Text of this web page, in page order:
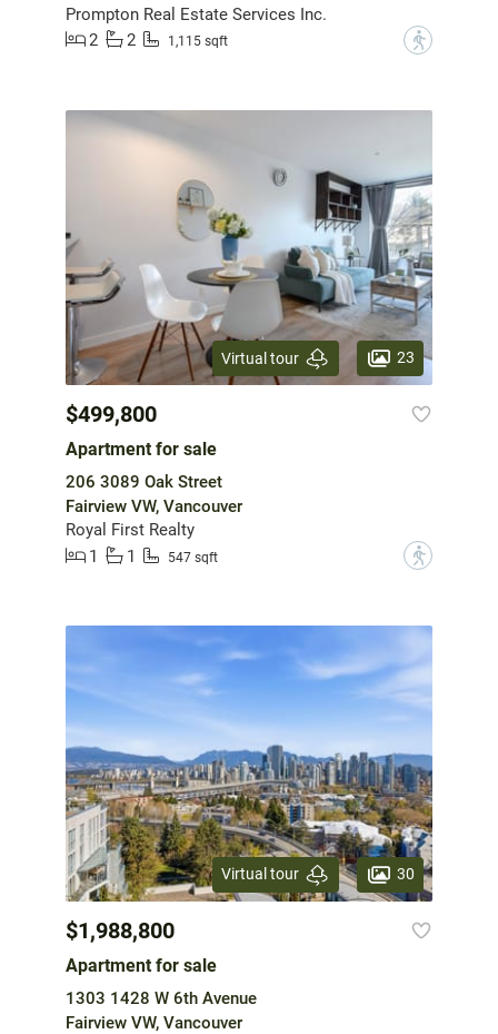
Prompton Real Estate Services Inc.
2
2 1,115 sqft ?
Virtual tour 23
$499,800
Apartment for sale
206 3089 Oak Street
Fairview VW, Vancouver
Royal First Realty
1
1 547 sqft ?
Virtual tour 30
$1,988,800
Apartment for sale
1303 1428 W 6th Avenue
Fairview VW, Vancouver